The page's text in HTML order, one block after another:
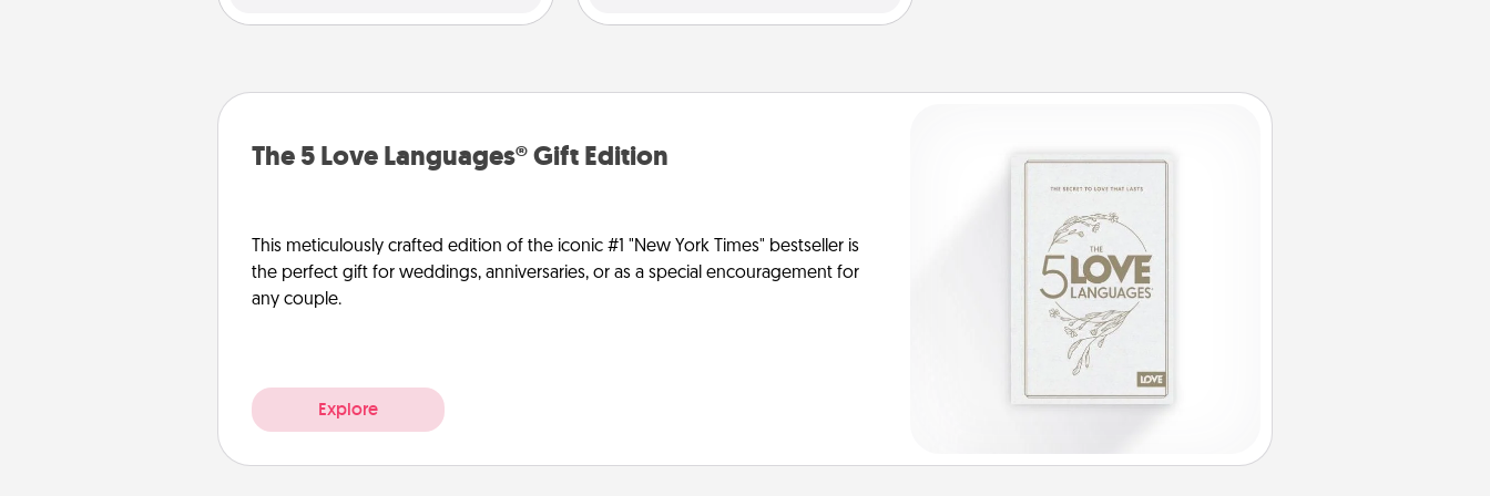
The 5 Love Languages® Gift Edition
This meticulously crafted edition of the iconic #1 "New York Times" bestseller is
the perfect gift for weddings, anniversaries, or as a special encouragement for
any couple.
Explore